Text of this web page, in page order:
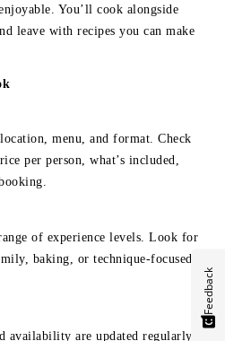
You’ll cook alongside
leave with recipes you can make
menu, and format. Check
per person, what’s included,
of experience levels. Look for
baking, or technique-focused
availability are updated regularly.
Feedback